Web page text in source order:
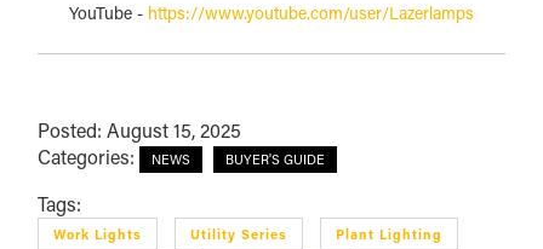
YouTube - https://www.youtube.com/user/Lazerlamps
Posted: August 15, 2025
Categories:
NEWS BUYER'S GUIDE
Tags:
Work Lights Utility Series
Plant Lighting